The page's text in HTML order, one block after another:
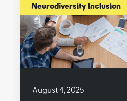
Neurodiversity Inclusion
August 4, 2025